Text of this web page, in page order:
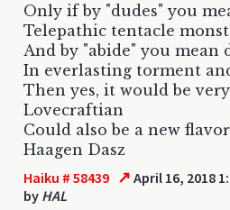
Only if by "dudes" you
Telepathic tentacle
And by "abide" you mean
In everlasting torment
Then yes, it would be very
Lovecraftian
Could also be a new
Haagen Dasz
Haiku # 58439 ↗ April 16, 2018
by HAL